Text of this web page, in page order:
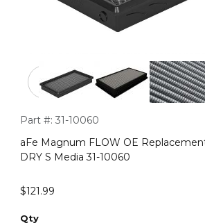
Thumbnail Filmstrip of aFe
Purchase aFe Magnum FLOW OE
Part #: 31-10060
aFe Magnum FLOW OE
DRY S Media 31-10060
$121.99
Qty